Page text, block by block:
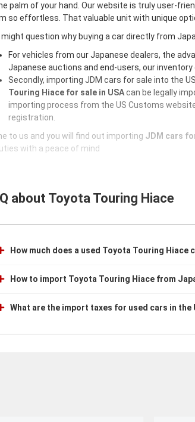
palm of your hand. Our website is truly user-
so effortless. That valuable unit with unique
might question why buying a car directly from
For vehicles from our Japanese dealers, the
Japanese auctions and end-users, our
Secondly, importing JDM cars for sale into the
Touring Hiace for sale in USAcan be legally
importing process from the US Customs
registration.
to us and you will find out importing JDM cars
with a peace of mind
about Toyota Touring Hiace
How much does a used Toyota Touring Hiace
How to import Toyota Touring Hiace from
What are the import taxes for used cars in the